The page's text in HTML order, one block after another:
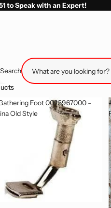
to Speak with an Expert!
Search
Foot 0025967000 -
Old Style